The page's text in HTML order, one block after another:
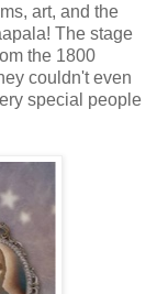
art, and the
The stage
the 1800
couldn't even
special people